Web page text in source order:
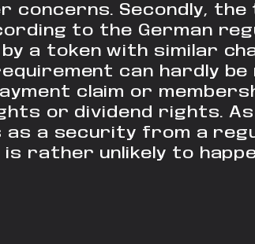
concerns. Secondly,
to the German
a token with similar
can hardly
claim or
or dividend rights.
as a security from a
rather unlikely to